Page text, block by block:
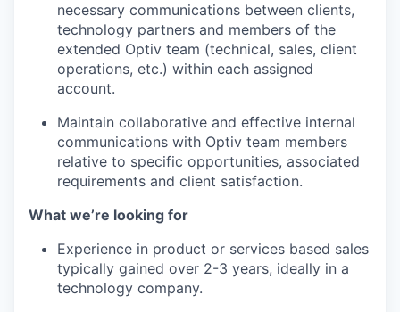
necessary communications between clients,
technology partners and members of the
extended Optiv team (technical, sales, client
operations, etc.) within each assigned
account.
Maintain collaborative and effective internal
communications with Optiv team members
relative to specific opportunities, associated
requirements and client satisfaction.
What we’re looking for
Experience in product or services based sales
typically gained over 2-3 years, ideally in a
technology company.